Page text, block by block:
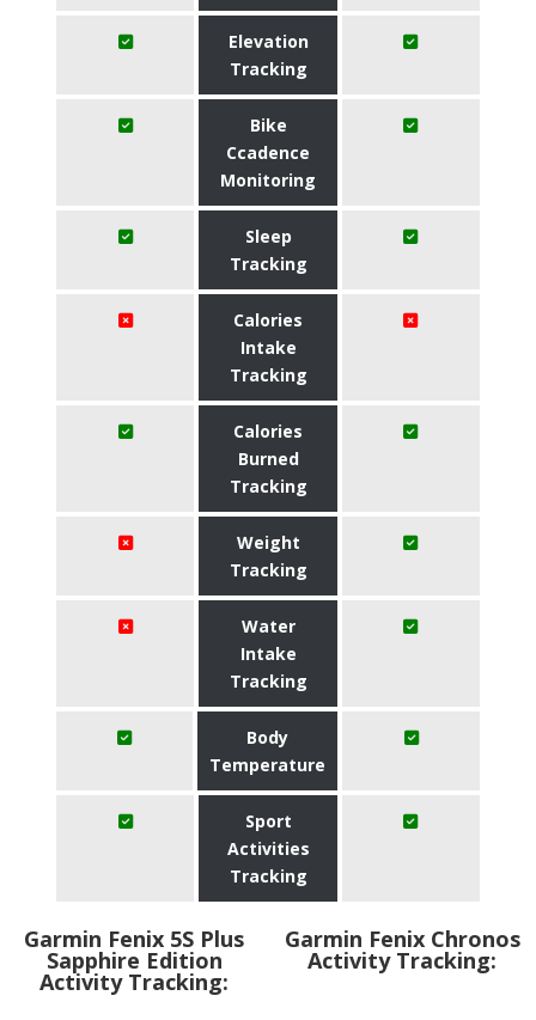
Elevation
Tracking
Bike
Ccadence
Monitoring
Sleep
Tracking
Calories
Intake
Tracking
Calories
Burned
Tracking
Weight
Tracking
Water
Intake
Tracking
Body
Temperature
Sport
Activities
Tracking
Garmin Fenix 5S Plus
Sapphire Edition
Activity Tracking:
Garmin Fenix Chronos
Activity Tracking: